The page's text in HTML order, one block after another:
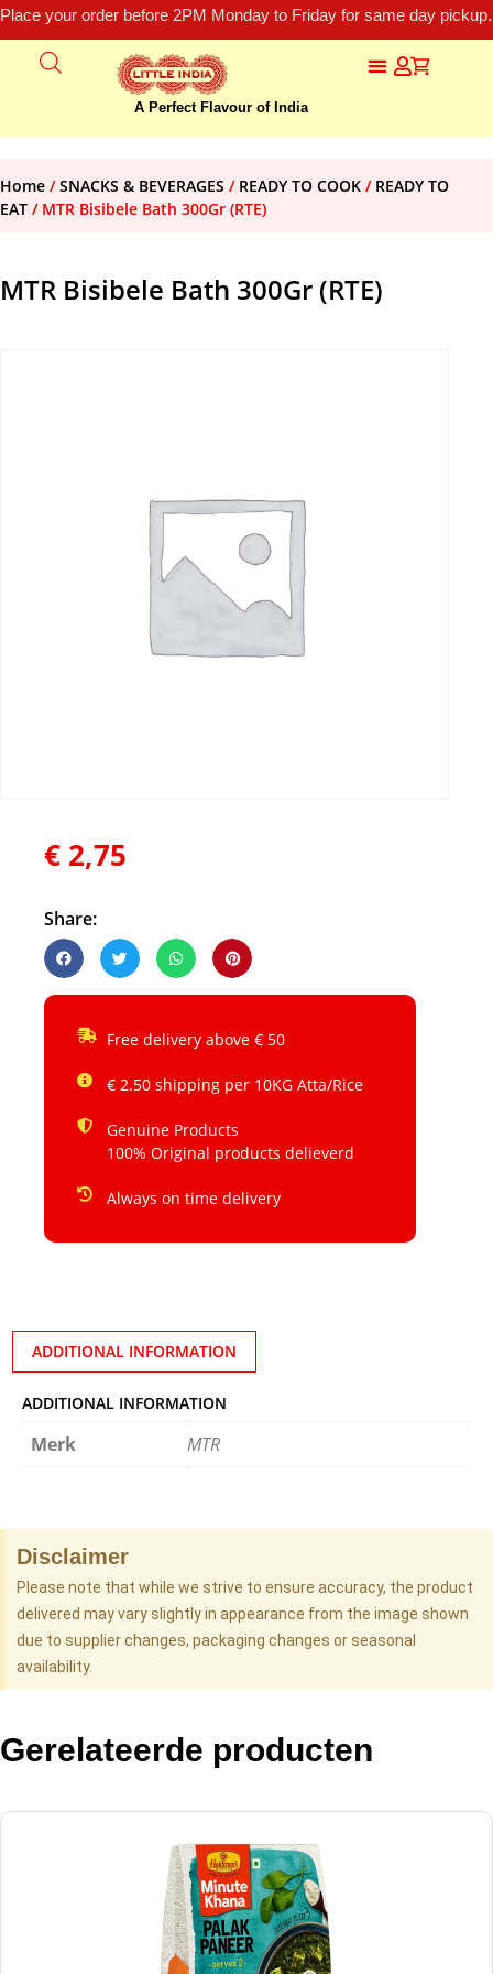
Place your order before 2PM Monday to Friday for same day
A Perfect Flavour of India
Home /SNACKS & BEVERAGES / READY TO COOK / READY TO
EAT / MTR Bisibele Bath 300Gr (RTE)
MTR Bisibele Bath 300Gr (RTE)
€ 2,75
Share:
Free delivery above € 50
€ 2.50 shipping per 10KG Atta/Rice
Genuine Products
100% Original products delieverd
Always on time delivery
ADDITIONAL INFORMATION
ADDITIONAL INFORMATION
Merk MTR
Disclaimer
Please note that while we strive to ensure accuracy, the product
delivered may vary slightly in appearance from the image shown
due to supplier changes, packaging changes or seasonal
availability.
Gerelateerde producten